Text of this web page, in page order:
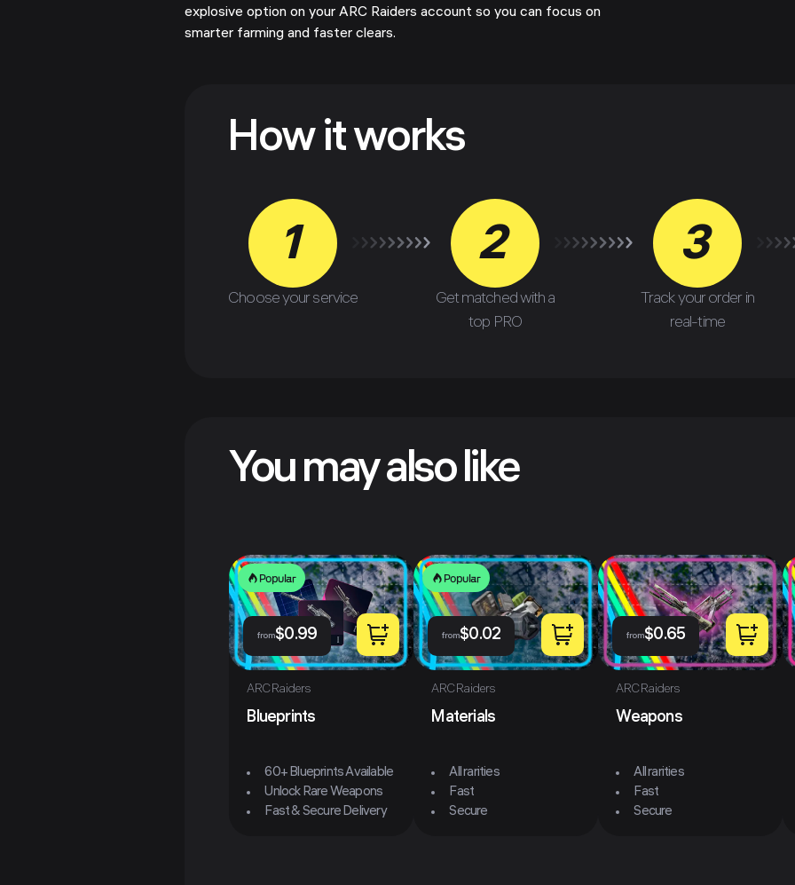
explosive option on your ARC Raiders account so you can focus on
smarter farming and faster clears.
How it works
1
Choose your service
2
Get matched with a
top PRO
3
Track your order in
real-time
You may also like
Popular
from$0.99
ARC Raiders
Blueprints
60+ Blueprints Available
Unlock Rare Weapons
Fast & Secure Delivery
Popular
from$0.02
ARC Raiders
Materials
All rarities
Fast
Secure
from$0.65
ARC Raiders
Weapons
All rarities
Fast
Secure